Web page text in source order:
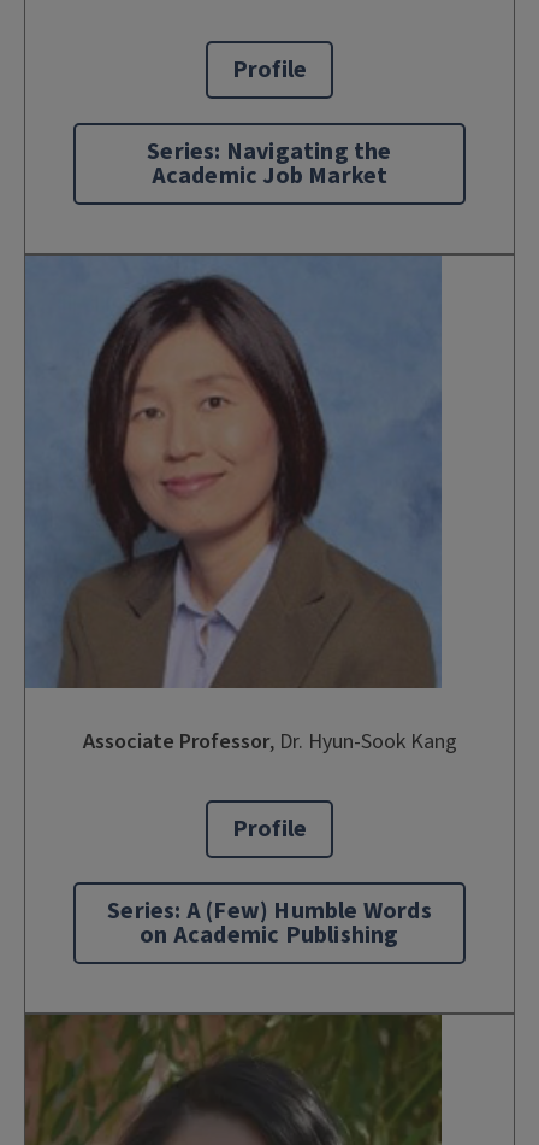
Profile
Series: Navigating the
Academic Job Market
Associate Professor, Dr. Hyun-Sook Kang
Profile
Series: A (Few) Humble Words
on Academic Publishing